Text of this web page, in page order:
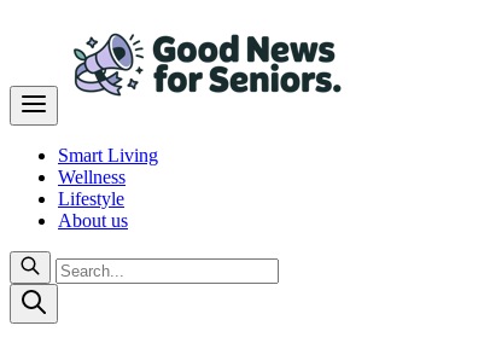
Smart Living
Wellness
Lifestyle
About us